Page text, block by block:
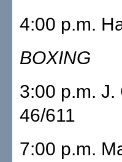
4:00 p.m.
BOXING
3:00 p.m.
46/611
7:00 p.m.